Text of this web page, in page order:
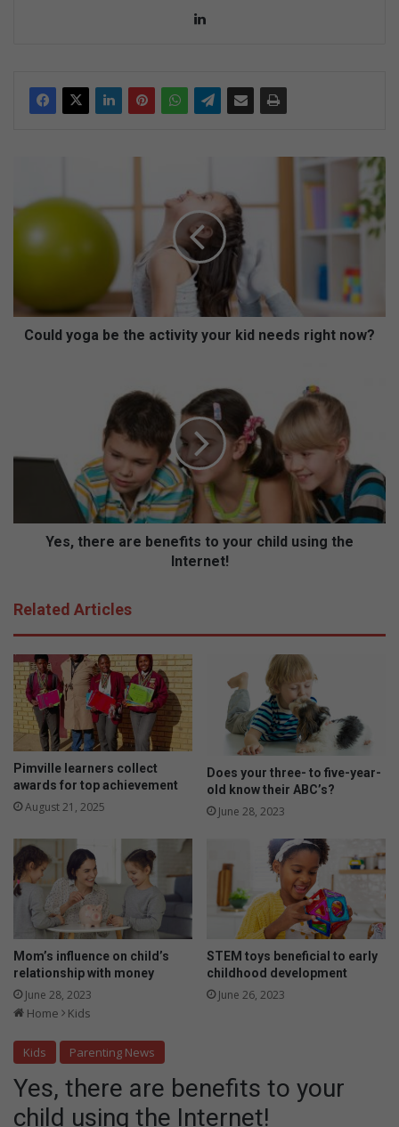
l
a
i
u
r
k
i
d
n
e
d
s
r
g
h
t
n
?
Could yoga be the activity your kid needs right now?
e
e
n
e
f
i
t
s
o
y
o
r
c
h
i
u
s
i
n
t
h
e
n
Yes, there are benefits to your child using the
Internet!
Related Articles
Pimville learners collect
awards for top achievement
August 21, 2025
Does your three- to five-year-
old know their ABC’s?
June 28, 2023
Mom’s influence on child’s
relationship with money
June 28, 2023
STEM toys beneficial to early
childhood development
June 26, 2023
Home Kids
Kids Parenting News
Yes, there are benefits to your
child using the Internet!